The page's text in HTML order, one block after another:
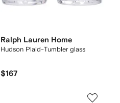
Ralph Lauren Home
Hudson Plaid-Tumbler glass
$167